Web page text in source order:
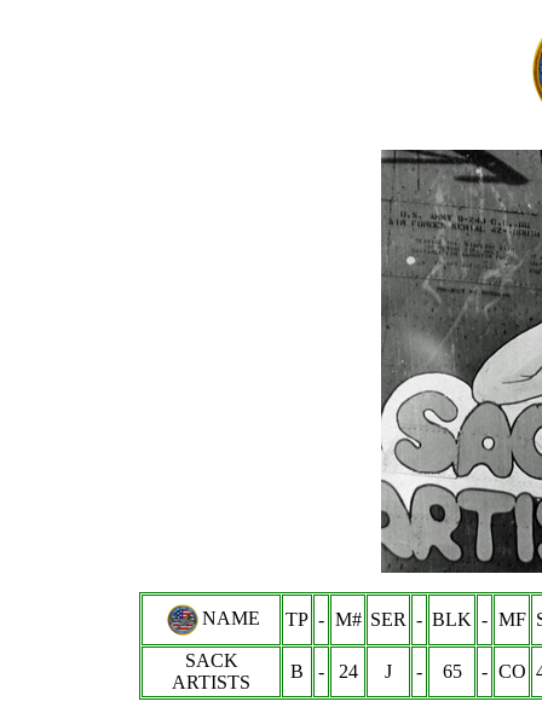
NAME TP - M# SER - BLK - MF
SACK
ARTISTS
B - 24 J - 65 - CO